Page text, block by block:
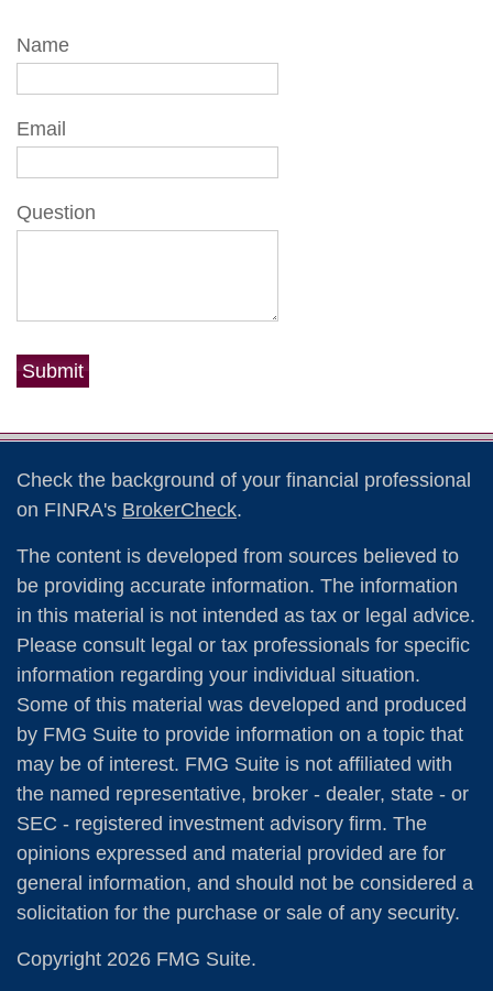
Name
Email
Question
Check the background of your financial professional
on FINRA's BrokerCheck.
The content is developed from sources believed to
be providing accurate information. The information
in this material is not intended as tax or legal advice.
Please consult legal or tax professionals for specific
information regarding your individual situation.
Some of this material was developed and produced
by FMG Suite to provide information on a topic that
may be of interest. FMG Suite is not affiliated with
the named representative, broker - dealer, state - or
SEC - registered investment advisory firm. The
opinions expressed and material provided are for
general information, and should not be considered a
solicitation for the purchase or sale of any security.
Copyright 2026 FMG Suite.